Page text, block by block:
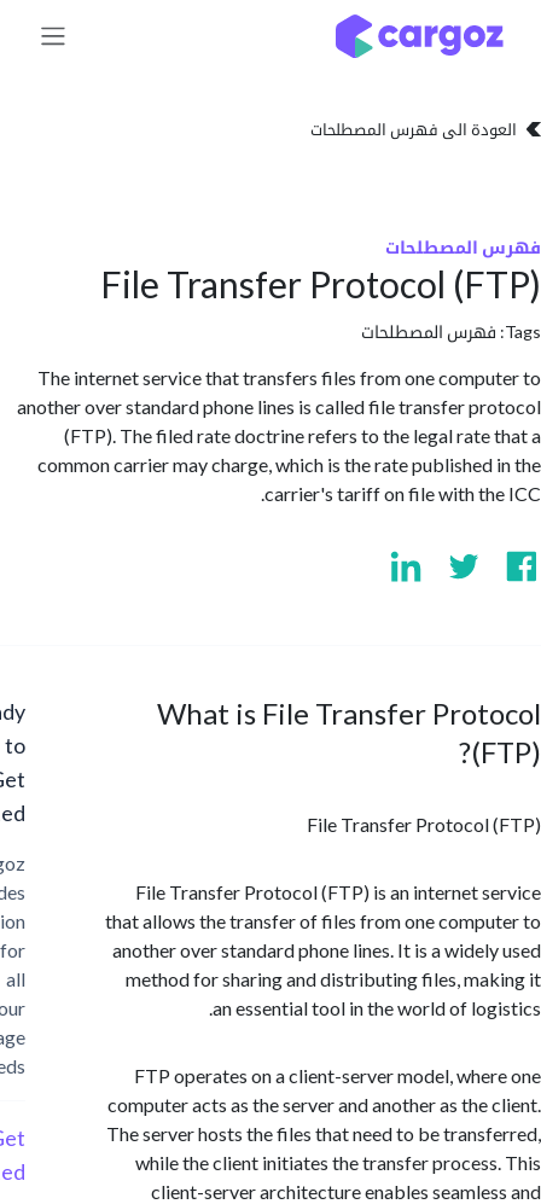
الى فهرس المصطلحات
File Transfer Protocol
المصطلحات
The internet service that transfers files from one
another over standard phone lines is called file transfer
(FTP). The filed rate doctrine refers to the legal
common carrier may charge, which is the rate
carrier's tariff on file with
What is File Transfer
File Transfer
File Transfer Protocol (FTP) is an internet
that allows the transfer of files from one
another over standard phone lines. It is a
method for sharing and distributing files,
an essential tool in the world of
FTP operates on a client-server model,
computer acts as the server and another as
The server hosts the files that need to be
while the client initiates the transfer
client-server architecture enables
Ready
Started?
Cargoz
provides
solution
storage
Started